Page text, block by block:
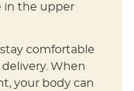
in the upper
comfortable
When
your body can